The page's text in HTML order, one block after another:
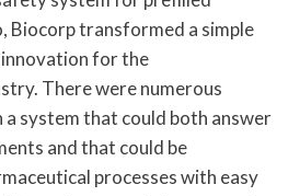
Biocorp transformed a simple
for the
There were numerous
a system that could both answer
and that could be
processes with easy